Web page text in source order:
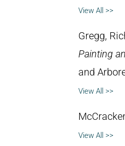
View All >>
Gregg,
Painting
and
View All >>
View All >>